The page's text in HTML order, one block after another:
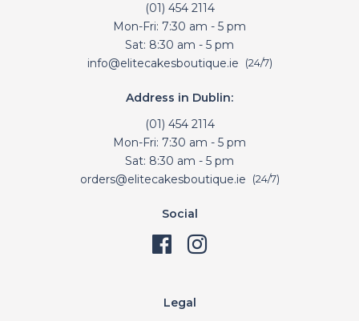
(01) 454 2114
Mon-Fri: 7:30 am - 5 pm
Sat: 8:30 am - 5 pm
info@elitecakesboutique.ie
(24/7)
Address in Dublin:
(01) 454 2114
Mon-Fri: 7:30 am - 5 pm
Sat: 8:30 am - 5 pm
orders@elitecakesboutique.ie
(24/7)
Social
Legal